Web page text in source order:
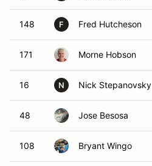
148 F Fred Hutcheson
171 Morne Hobson
16 N Nick Stepanovsky
48 Jose Besosa
108 Bryant Wingo